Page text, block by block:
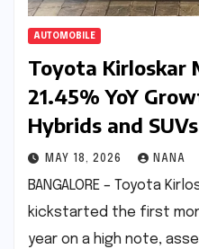
AUTOMOBILE
Toyota Kirloskar
21.45% YoY
Hybrids and
MAY 18, 2026 NANA
BANGALORE – Toyota
kickstarted the first
year on a high note,